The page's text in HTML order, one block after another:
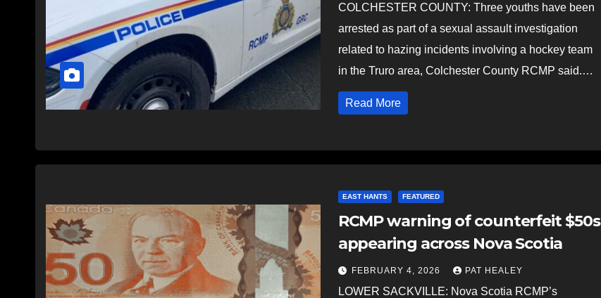
COLCHESTER COUNTY: Three youths have been
arrested as part of a sexual assault investigation
related to hazing incidents involving a hockey team
in the Truro area, Colchester County RCMP said.…
Read More
EAST HANTS FEATURED
RCMP warning of counterfeit $50s
appearing across Nova Scotia
FEBRUARY 4, 2026 PAT HEALEY
LOWER SACKVILLE: Nova Scotia RCMP’s